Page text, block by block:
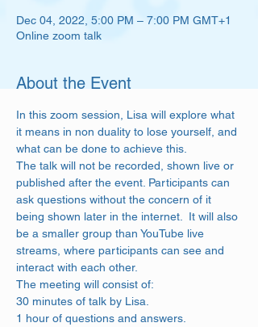
Dec 04, 2022, 5:00 PM – 7:00 PM GMT+1
Online zoom talk
About the Event
In this zoom session, Lisa will explore what
it means in non duality to lose yourself, and
what can be done to achieve this.
The talk will not be recorded, shown live or
published after the event. Participants can
ask questions without the concern of it
being shown later in the internet.  It will also
be a smaller group than YouTube live
streams, where participants can see and
interact with each other.
The meeting will consist of:
30 minutes of talk by Lisa.
1 hour of questions and answers.